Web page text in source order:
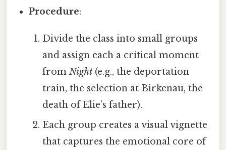
Procedure:
Divide the class into small groups
and assign each a critical moment
from Night(e.g., the deportation
train, the selection at Birkenau, the
death of Elie’s father).
Each group creates a visual vignette
that captures the emotional core of